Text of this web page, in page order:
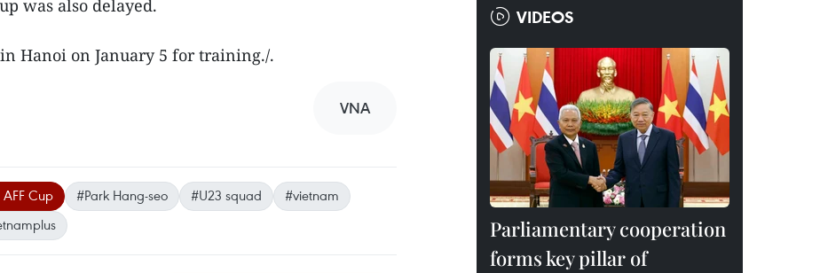
was also delayed.
Hanoi on January 5 for training./.
VNA
Cup #Park Hang-seo #U23 squad
#vietnam
VIDEOS
Parliamentary cooperation
forms key pillar of